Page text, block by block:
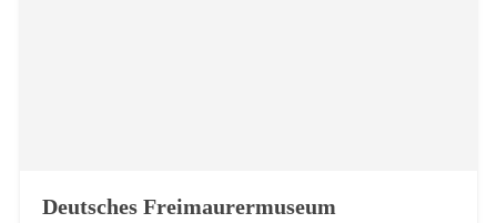
Deutsches Freimaurermuseum